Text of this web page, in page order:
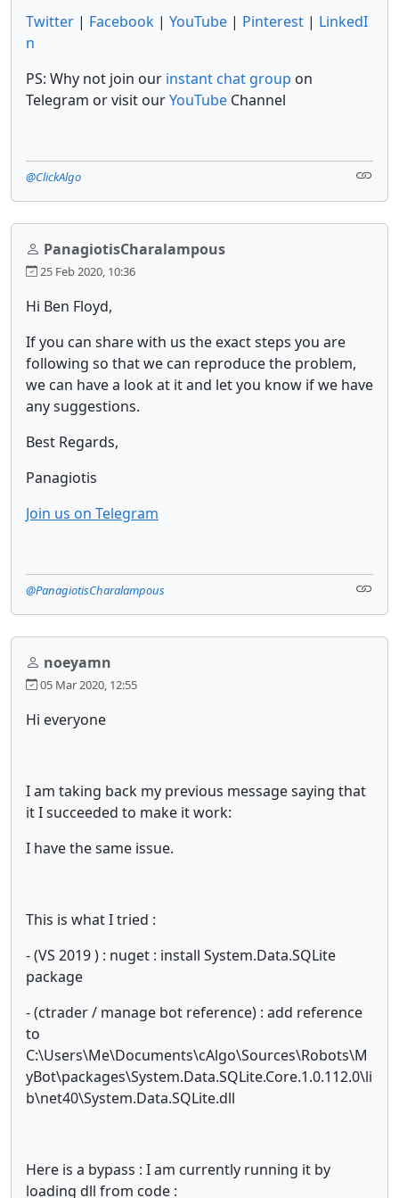
Twitter | Facebook | YouTube | Pinterest | LinkedI
n
PS: Why not join our instant chat group on
Telegram or visit ourYouTube Channel
@ClickAlgo
PanagiotisCharalampous
25 Feb 2020, 10:36
Hi Ben Floyd,
If you can share with us the exact steps you are
following so that we can reproduce the problem,
we can have a look at it and let you know if we have
any suggestions.
Best Regards,
Panagiotis
Join us on Telegram
@PanagiotisCharalampous
noeyamn
05 Mar 2020, 12:55
Hi everyone
I am taking back my previous message saying that
it I succeeded to make it work:
I have the same issue.
This is what I tried :
- (VS 2019 ) : nuget : install System.Data.SQLite
package
- (ctrader / manage bot reference) : add reference
to
C:\Users\Me\Documents\cAlgo\Sources\Robots\M
yBot\packages\System.Data.SQLite.Core.1.0.112.0\li
b\net40\System.Data.SQLite.dll
Here is a bypass : I am currently running it by
loading dll from code :